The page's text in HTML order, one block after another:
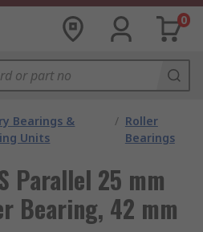
0
Bearings &
Units
/ Roller
Bearings
Parallel 25 mm
Bearing, 42 mm